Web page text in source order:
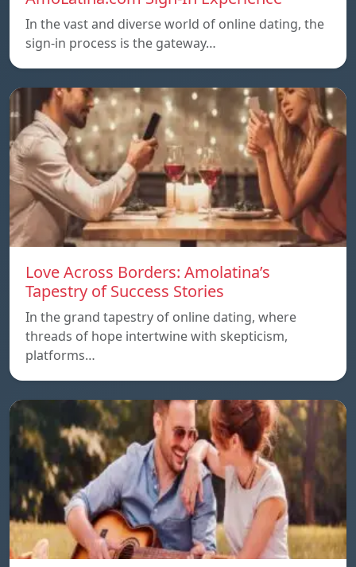
In the vast and diverse world of online dating, the
sign-in process is the gateway…
Love Across Borders: Amolatina’s
Tapestry of Success Stories
In the grand tapestry of online dating, where
threads of hope intertwine with skepticism,
platforms…